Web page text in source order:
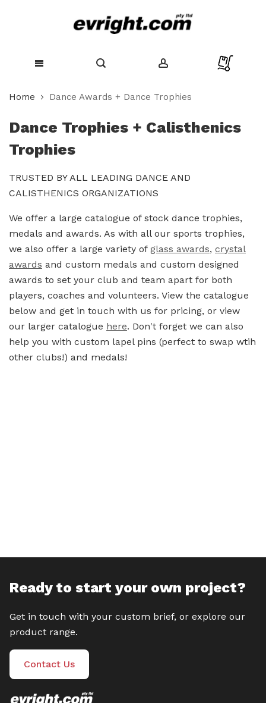
to
Home Dance Awards + Dance Trophies
Dance Trophies + Calisthenics
Trophies
TRUSTED BY ALL LEADING DANCE AND
CALISTHENICS ORGANIZATIONS
We offer a large catalogue of stock dance trophies,
medals and awards. As with all our sports trophies,
we also offer a large variety of glass awards, crystal
awards and custom medals and custom designed
awards to set your club and team apart for both
players, coaches and volunteers. View the catalogue
below and get in touch with us for pricing, or view
our larger catalogue here. Don't forget we can also
help you with custom lapel pins (perfect to swap wtih
other clubs!) and medals!
Ready to start your own project?
Get in touch with your custom brief, or explore our
product range.
Contact Us